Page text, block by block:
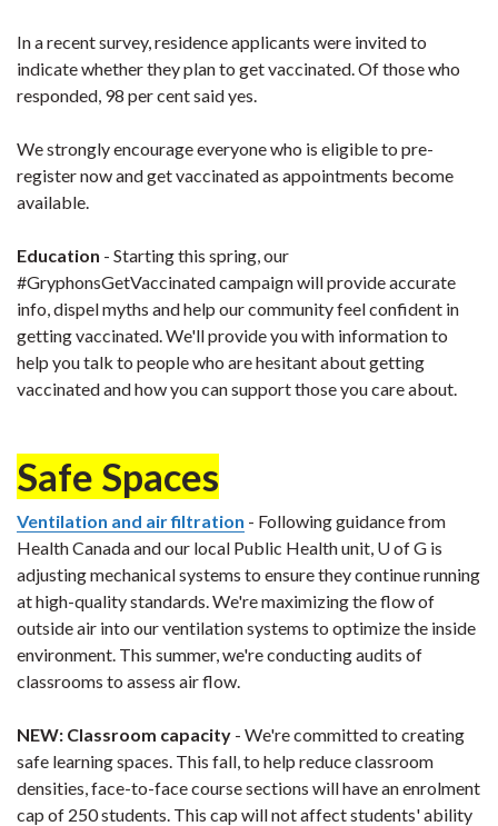
In a recent survey, residence applicants were invited to
indicate whether they plan to get vaccinated. Of those who
responded, 98 per cent said yes.
We strongly encourage everyone who is eligible to pre-
register now and get vaccinated as appointments become
available.
Education - Starting this spring, our
#GryphonsGetVaccinated campaign will provide accurate
info, dispel myths and help our community feel confident in
getting vaccinated. We'll provide you with information to
help you talk to people who are hesitant about getting
vaccinated and how you can support those you care about.
Safe Spaces
Ventilation and air filtration - Following guidance from
Health Canada and our local Public Health unit, U of G is
adjusting mechanical systems to ensure they continue running
at high-quality standards. We're maximizing the flow of
outside air into our ventilation systems to optimize the inside
environment. This summer, we're conducting audits of
classrooms to assess air flow.
NEW: Classroom capacity - We're committed to creating
safe learning spaces. This fall, to help reduce classroom
densities, face-to-face course sections will have an enrolment
cap of 250 students. This cap will not affect students' ability